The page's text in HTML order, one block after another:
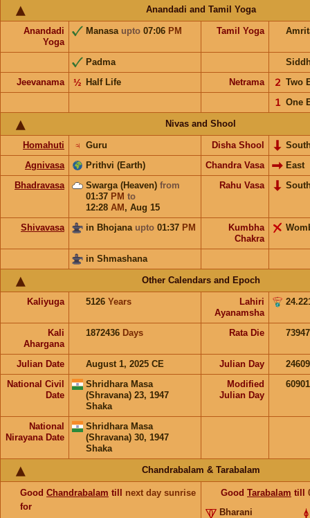
Anandadi and Tamil Yoga
Anandadi
Yoga
Manasa upto 07:06 PM Tamil Yoga
Padma
Jeevanama
Half Life
½ Netrama Two
𝟤
One
𝟣
Nivas and Shool
Homahuti Guru
♃ Disha Shool
Agnivasa
Prithvi (Earth) Chandra Vasa
East
Bhadravasa
Swarga (Heaven) from
01:37 PM to
12:28 AM , Aug 15
Rahu Vasa
Shivavasa in Bhojana upto 01:37 PM
Kumbha
Chakra
in Shmashana
Other Calendars and Epoch
Kaliyuga 5126 Years
Lahiri
Ayanamsha
Kali
Ahargana
1872436 Days Rata Die
Julian Date August 1, 2025 CE Julian Day
National Civil
Date
Shridhara Masa
(Shravana) 23, 1947
Shaka
Modified
Julian Day
National
Nirayana Date
Shridhara Masa
(Shravana) 30, 1947
Shaka
Chandrabalam & Tarabalam
Good Chandrabalam till next day sunrise
for
Good Tarabalam till
Bharani